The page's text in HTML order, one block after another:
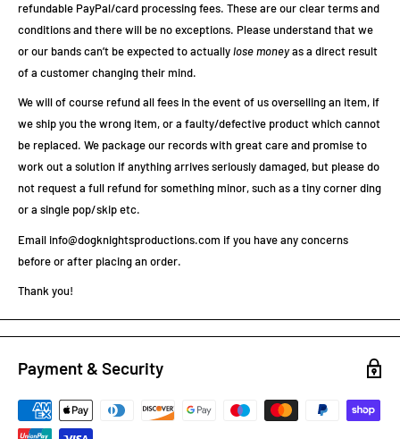
refundable PayPal/card processing fees. These are our clear terms and
conditions and there will be no exceptions. Please understand that we
or our bands can’t be expected to actuallylosemoneyas a direct result
of a customer changing their mind.
We will of course refund all fees in the event of us overselling an item, if
we ship you the wrong item, or a faulty/defective product which cannot
be replaced. We package our records with great care and promise to
work out a solution if anything arrives seriously damaged, but please do
not request a full refund for something minor, such as a tiny corner ding
or a single pop/skip etc.
Email info@dogknightsproductions.com if you have any concerns
before or after placing an order.
Thank you!
Payment & Security